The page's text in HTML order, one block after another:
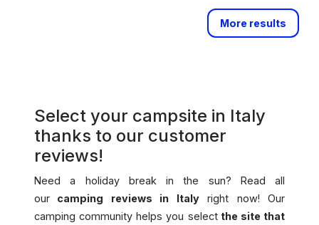
More results
Select your campsite in Italy
thanks to our customer
reviews!
Need a holiday break in the sun? Read all
our camping reviews in Italyright now! Our
camping community helps you selectthe site that